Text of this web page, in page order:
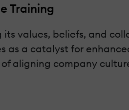
Training
values, beliefs, and
a catalyst for
aligning company